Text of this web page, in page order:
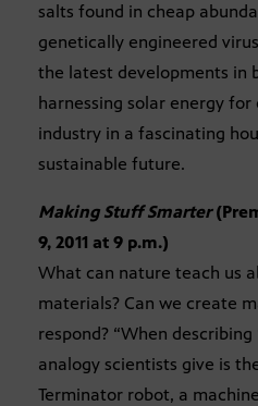
salts found in cheap
genetically engineered
the latest developments in
harnessing solar energy for
industry in a fascinating
sustainable future.
Making Stuff Smarter
9, 2011 at 9 p.m.)
What can nature teach us
materials? Can we create
respond? “When describing
analogy scientists give is
Terminator robot, a